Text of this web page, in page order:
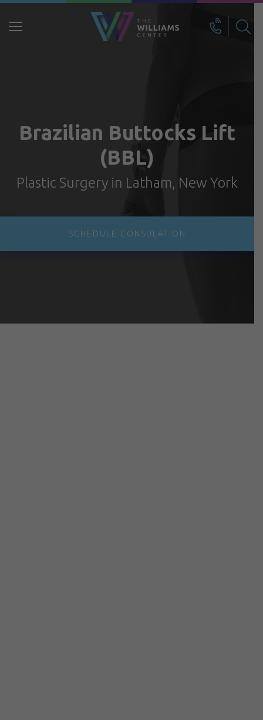
Search
Brazilian Buttocks Lift
(BBL)
Plastic Surgery in Latham, New York
SCHEDULE CONSULATION